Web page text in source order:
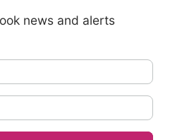
news and alerts